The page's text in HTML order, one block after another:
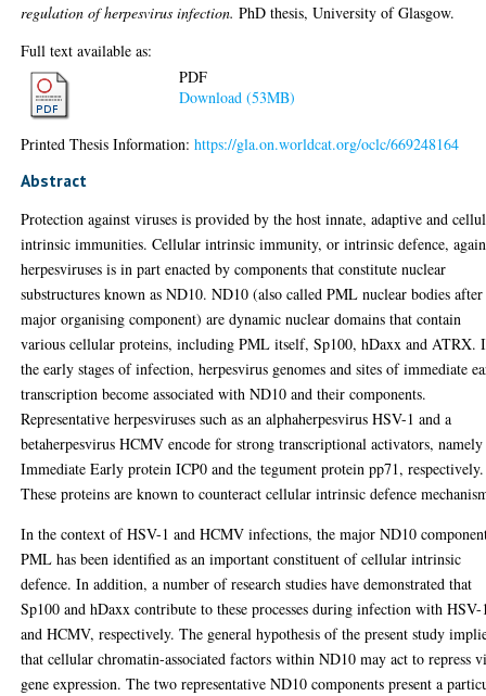
regulation of herpesvirus infection. PhD thesis, University of Glasgow.
Full text available as:
PDF
Download (53MB)
Printed Thesis Information:https://gla.on.worldcat.org/oclc/669248164
Abstract
Protection against viruses is provided by the host innate, adaptive and
intrinsic immunities. Cellular intrinsic immunity, or intrinsic defence,
herpesviruses is in part enacted by components that constitute nuclear
substructures known as ND10. ND10 (also called PML nuclear bodies
major organising component) are dynamic nuclear domains that contain
various cellular proteins, including PML itself, Sp100, hDaxx and ATRX.
the early stages of infection, herpesvirus genomes and sites of immediate
transcription become associated with ND10 and their components.
Representative herpesviruses such as an alphaherpesvirus HSV-1 and a
betaherpesvirus HCMV encode for strong transcriptional activators,
Immediate Early protein ICP0 and the tegument protein pp71, respectively.
These proteins are known to counteract cellular intrinsic defence
In the context of HSV-1 and HCMV infections, the major ND10
PML has been identified as an important constituent of cellular intrinsic
defence. In addition, a number of research studies have demonstrated that
Sp100 and hDaxx contribute to these processes during infection with HSV-
and HCMV, respectively. The general hypothesis of the present study
that cellular chromatin-associated factors within ND10 may act to repress
gene expression. The two representative ND10 components present a